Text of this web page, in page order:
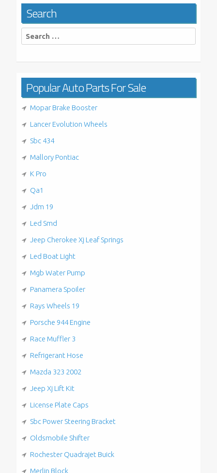
Search
Search
for:
Popular Auto Parts For Sale
Mopar Brake Booster
Lancer Evolution Wheels
Sbc 434
Mallory Pontiac
K Pro
Qa1
Jdm 19
Led Smd
Jeep Cherokee Xj Leaf Springs
Led Boat Light
Mgb Water Pump
Panamera Spoiler
Rays Wheels 19
Porsche 944 Engine
Race Muffler 3
Refrigerant Hose
Mazda 323 2002
Jeep Xj Lift Kit
License Plate Caps
Sbc Power Steering Bracket
Oldsmobile Shifter
Rochester Quadrajet Buick
Merlin Block